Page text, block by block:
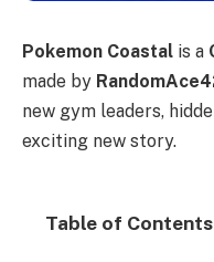
Pokemon Coastal is a
made by
new gym leaders,
exciting new story.
Table of Contents